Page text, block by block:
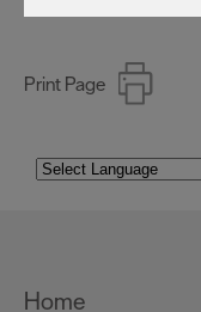
Print Page
Home